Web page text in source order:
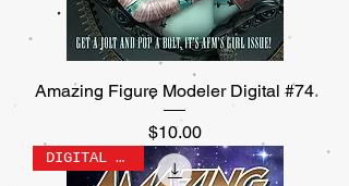
Amazing Figure Modeler Digital #74
Price
$10.00
DIGITAL ONLY